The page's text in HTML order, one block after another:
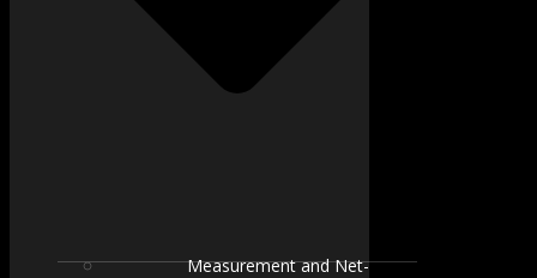
Measurement and Net-